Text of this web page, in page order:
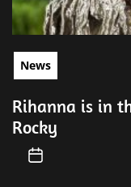
News
Rihanna is in
Rocky